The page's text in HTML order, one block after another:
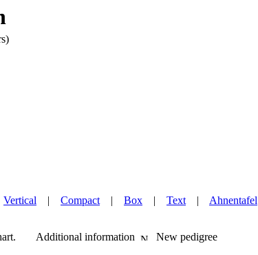
Vertical | Compact| Box | Text| Ahnentafel
Additional information New pedigree